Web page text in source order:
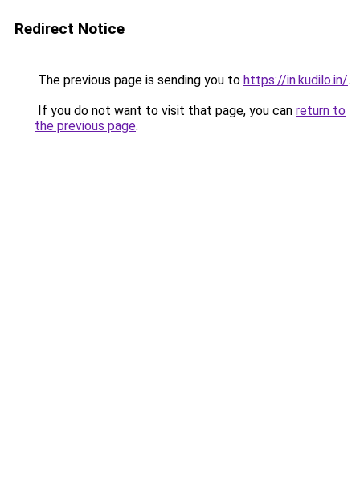
Redirect Notice
The previous page is sending you to https://in.kudilo.in/.
If you do not want to visit that page, you can return to
the previous page.